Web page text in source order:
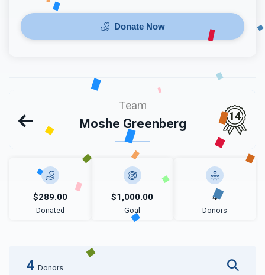
Donate Now
Team
Moshe Greenberg
14
$289.00
Donated
$1,000.00
Goal
4
Donors
4 Donors